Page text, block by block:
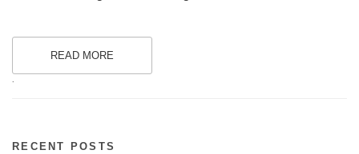
READ MORE
.
RECENT POSTS